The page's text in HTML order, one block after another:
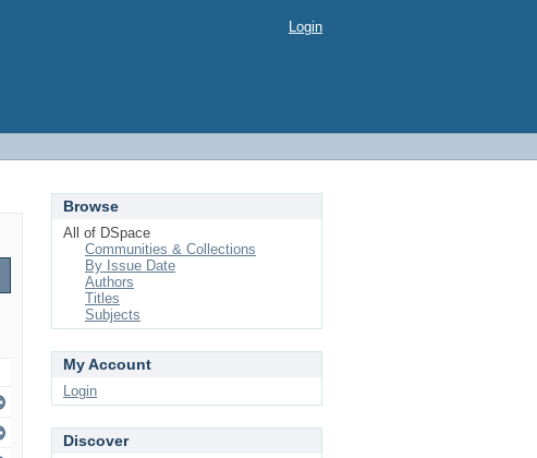
Login
Browse
All of DSpace
Communities & Collections
By Issue Date
Authors
Titles
Subjects
My Account
Login
Discover